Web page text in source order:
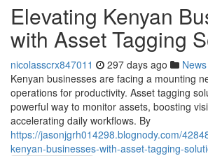
Elevating Kenyan
with Asset Tagging
nicolasscrx847011 297 days ago News
Kenyan businesses are facing a mounting
operations for productivity. Asset tagging
powerful way to monitor assets, boosting
accelerating daily workflows. By
https://jasonjgrh014298.blognody.com/
kenyan-businesses-with-asset-tagging-